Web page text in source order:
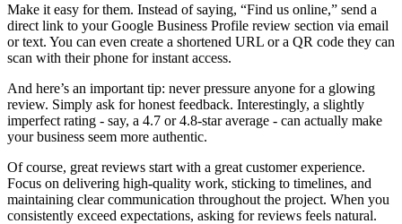
Make it easy for them. Instead of saying, “Find us online,” send a
direct link to your Google Business Profile review section via email
or text. You can even create a shortened URL or a QR code they can
scan with their phone for instant access.
And here’s an important tip: never pressure anyone for a glowing
review. Simply ask for honest feedback. Interestingly, a slightly
imperfect rating - say, a 4.7 or 4.8-star average - can actually make
your business seem more authentic.
Of course, great reviews start with a great customer experience.
Focus on delivering high-quality work, sticking to timelines, and
maintaining clear communication throughout the project. When you
consistently exceed expectations, asking for reviews feels natural.